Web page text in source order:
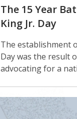
The 15 Year
King Jr. Day
The establishment
Day was the result
advocating for a